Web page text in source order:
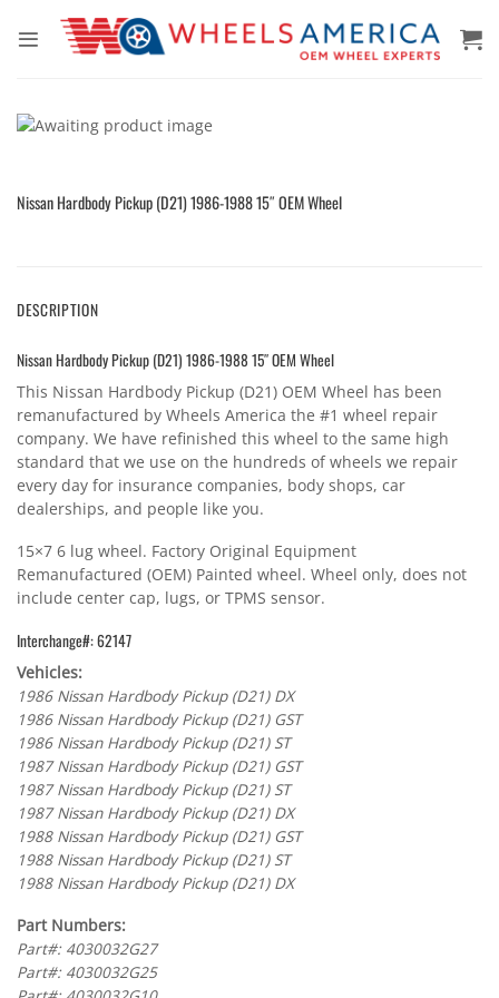
Nissan Hardbody Pickup (D21) 1986-1988 15″ OEM Wheel
DESCRIPTION
Nissan Hardbody Pickup (D21) 1986-1988 15″ OEM Wheel
This Nissan Hardbody Pickup (D21) OEM Wheel has been
remanufactured by Wheels America the #1 wheel repair
company. We have refinished this wheel to the same high
standard that we use on the hundreds of wheels we repair
every day for insurance companies, body shops, car
dealerships, and people like you.
15×7 6 lug wheel. Factory Original Equipment
Remanufactured (OEM) Painted wheel. Wheel only, does not
include center cap, lugs, or TPMS sensor.
Interchange#: 62147
Vehicles:
1986 Nissan Hardbody Pickup (D21) DX
1986 Nissan Hardbody Pickup (D21) GST
1986 Nissan Hardbody Pickup (D21) ST
1987 Nissan Hardbody Pickup (D21) GST
1987 Nissan Hardbody Pickup (D21) ST
1987 Nissan Hardbody Pickup (D21) DX
1988 Nissan Hardbody Pickup (D21) GST
1988 Nissan Hardbody Pickup (D21) ST
1988 Nissan Hardbody Pickup (D21) DX
Part Numbers:
Part#: 4030032G27
Part#: 4030032G25